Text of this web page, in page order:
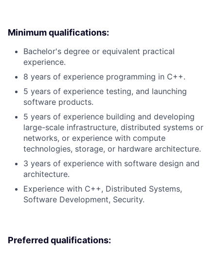
Minimum qualifications:
Bachelor's degree or equivalent practical
experience.
8 years of experience programming in C++.
5 years of experience testing, and launching
software products.
5 years of experience building and developing
large-scale infrastructure, distributed systems or
networks, or experience with compute
technologies, storage, or hardware architecture.
3 years of experience with software design and
architecture.
Experience with C++, Distributed Systems,
Software Development, Security.
Preferred qualifications: